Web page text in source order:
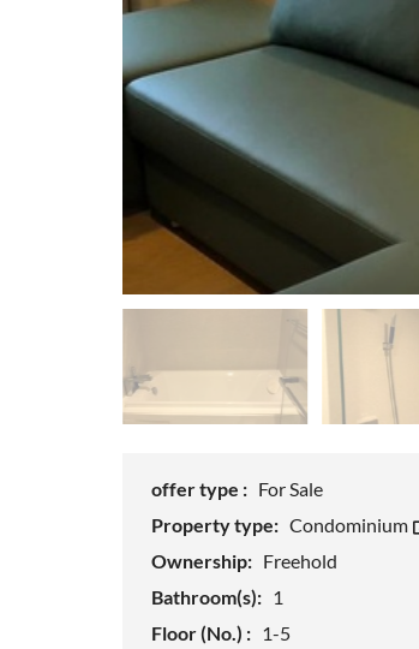
offer type : For Sale
Property type: Condominium
Ownership: Freehold
Bathroom(s): 1
Floor (No.) : 1-5